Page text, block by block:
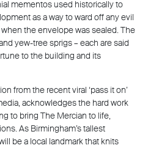
mementos used historically to
as a way to ward off any evil
the envelope was sealed. The
yew-tree sprigs – each are said
to the building and its
from the recent viral ‘pass it on’
acknowledges the hard work
to bring The Mercian to life,
As Birmingham’s tallest
be a local landmark that knits